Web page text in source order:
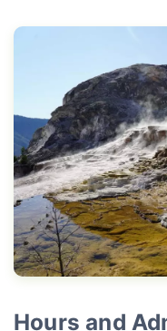
Hours and